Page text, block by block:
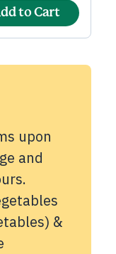
to Cart
upon
and
&